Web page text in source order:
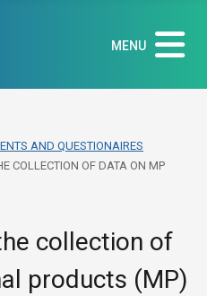
MENU
AND QUESTIONAIRES
COLLECTION OF DATA ON MP
collection of
products (MP)